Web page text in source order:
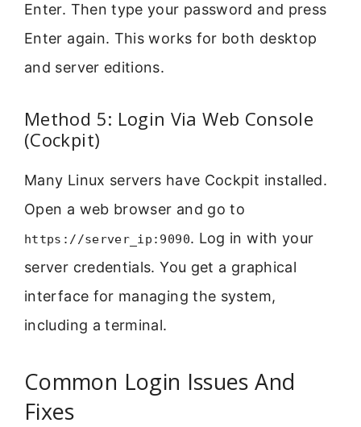
Enter. Then type your password and press
Enter again. This works for both desktop
and server editions.
Method 5: Login Via Web Console
(Cockpit)
Many Linux servers have Cockpit installed.
Open a web browser and go to
https://server_ip:9090. Log in with your
server credentials. You get a graphical
interface for managing the system,
including a terminal.
Common Login Issues And
Fixes